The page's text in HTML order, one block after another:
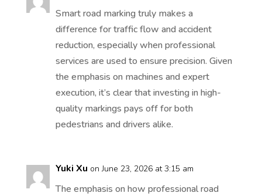
Smart road marking truly makes a
difference for traffic flow and accident
reduction, especially when professional
services are used to ensure precision. Given
the emphasis on machines and expert
execution, it’s clear that investing in high-
quality markings pays off for both
pedestrians and drivers alike.
Yuki Xu on June 23, 2026 at 3:15 am
The emphasis on how professional road